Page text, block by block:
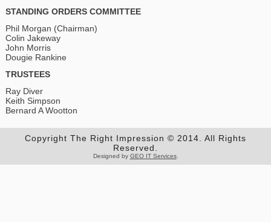
STANDING ORDERS COMMITTEE
Phil Morgan (Chairman)
Colin Jakeway
John Morris
Dougie Rankine
TRUSTEES
Ray Diver
Keith Simpson
Bernard A Wootton
Copyright The Right Impression © 2014. All Rights
Reserved.
Designed by GEO IT Services.